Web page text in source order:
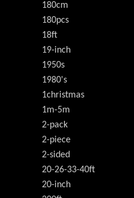
180cm
180pcs
18ft
19-inch
1950s
1980's
1christmas
1m-5m
2-pack
2-piece
2-sided
20-26-33-40ft
20-inch